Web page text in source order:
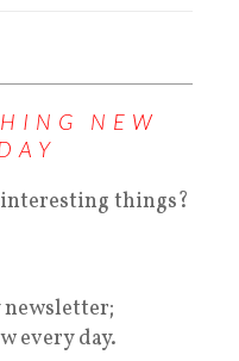
NEW
things?
newsletter;
every day.